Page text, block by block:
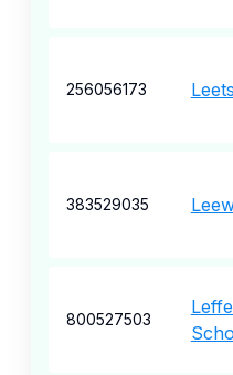
256056173
383529035
800527503